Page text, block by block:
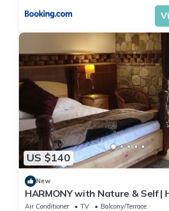
US $140
New
HARMONY with Nature & Self |
Road
Air Conditioner TV
Balcony/Terrace